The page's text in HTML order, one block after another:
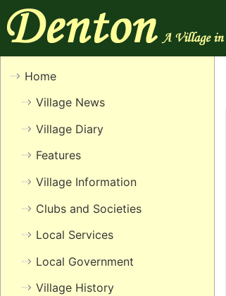
Home
Village News
Village Diary
Features
Village Information
Clubs and Societies
Local Services
Local Government
Village History